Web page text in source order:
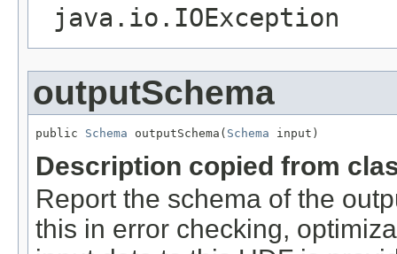
java.io.IOException
outputSchema
public Schema outputSchema( Schema input)
Description copied from
Report the schema of the
this in error checking,